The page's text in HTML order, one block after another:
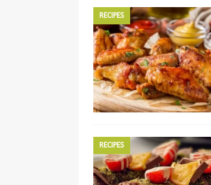
[ 11/04/2025 ]
RECIPES
RECIPES